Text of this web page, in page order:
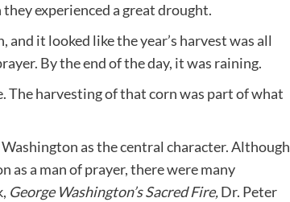
experienced a great drought.
it looked like the year’s harvest was all
By the end of the day, it was raining.
The harvesting of that corn was part of what
as the central character. Although
a man of prayer, there were many
George Washington’s Sacred Fire,Dr. Peter